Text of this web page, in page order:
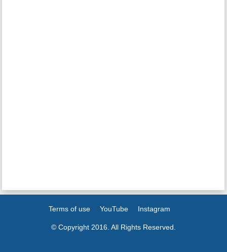
Terms of use YouTube Instagram
© Copyright 2016. All Rights Reserved.